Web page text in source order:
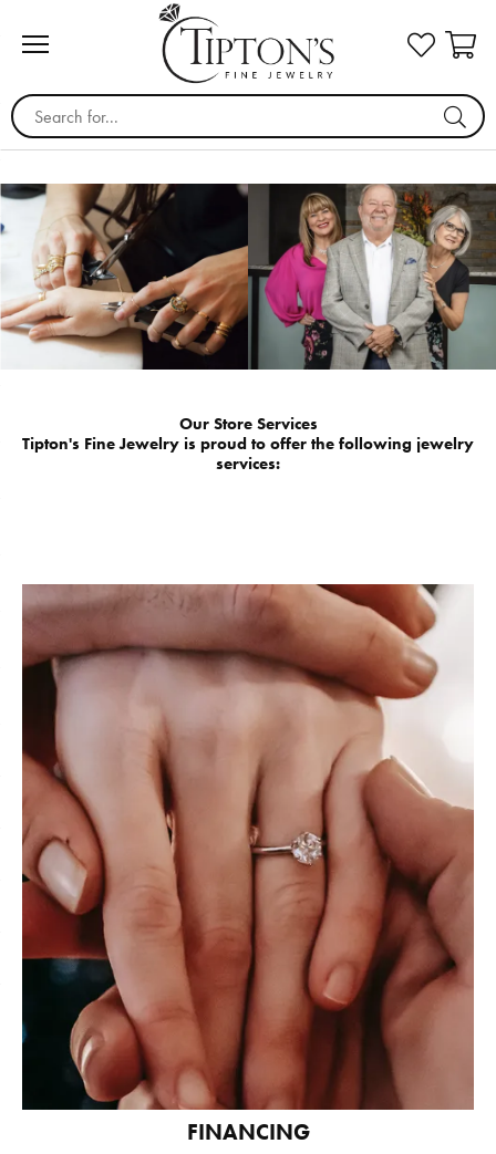
Search for...
Our Store Services
Tipton's Fine Jewelry is proud to offer the following jewelry
services:
FINANCING